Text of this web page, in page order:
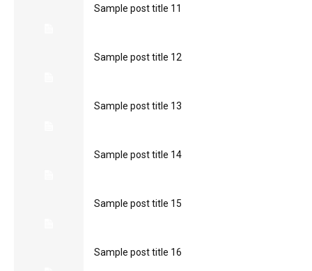
Sample post title 11
Sample post title 12
Sample post title 13
Sample post title 14
Sample post title 15
Sample post title 16